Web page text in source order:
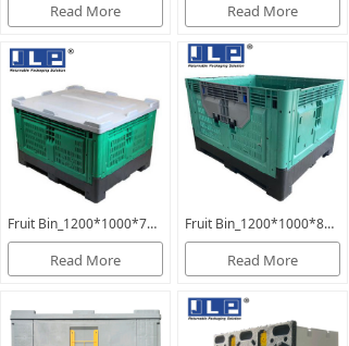
Read More Read More
Fruit Bin_1200*1000*760mm_FB760
Read More
Fruit Bin_1200*1000*810mm_PT810
Read More